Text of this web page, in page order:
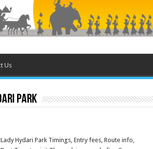
Us
Park
Lady Hydari Park Timings, Entry fees, Route info,